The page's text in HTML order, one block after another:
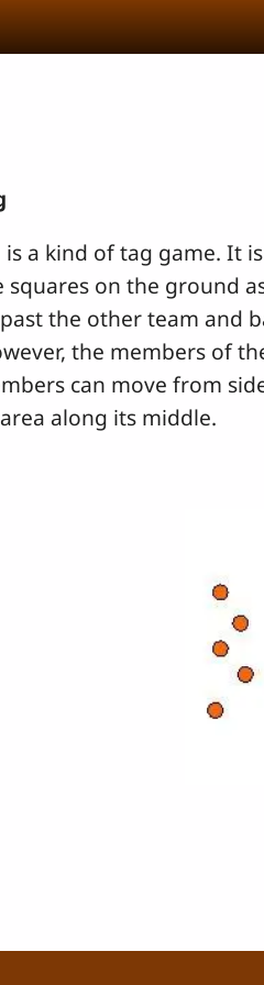
is a kind of tag game. It
squares on the ground
the other team and
the members of
can move from
along its middle.